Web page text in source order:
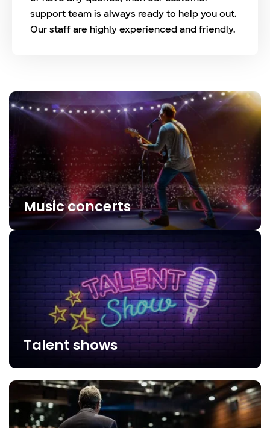
support team is always ready to help you out.
Our staff are highly experienced and friendly.
Music concerts
Talent shows